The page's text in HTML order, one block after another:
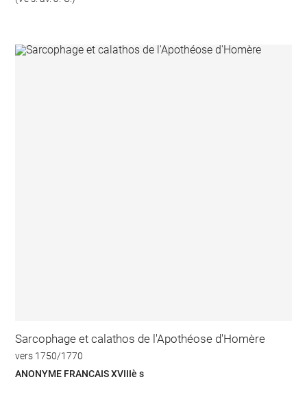
Sarcophage et calathos de l'Apothéose d'Homère
vers 1750/1770
ANONYME FRANCAIS XVIIIè s